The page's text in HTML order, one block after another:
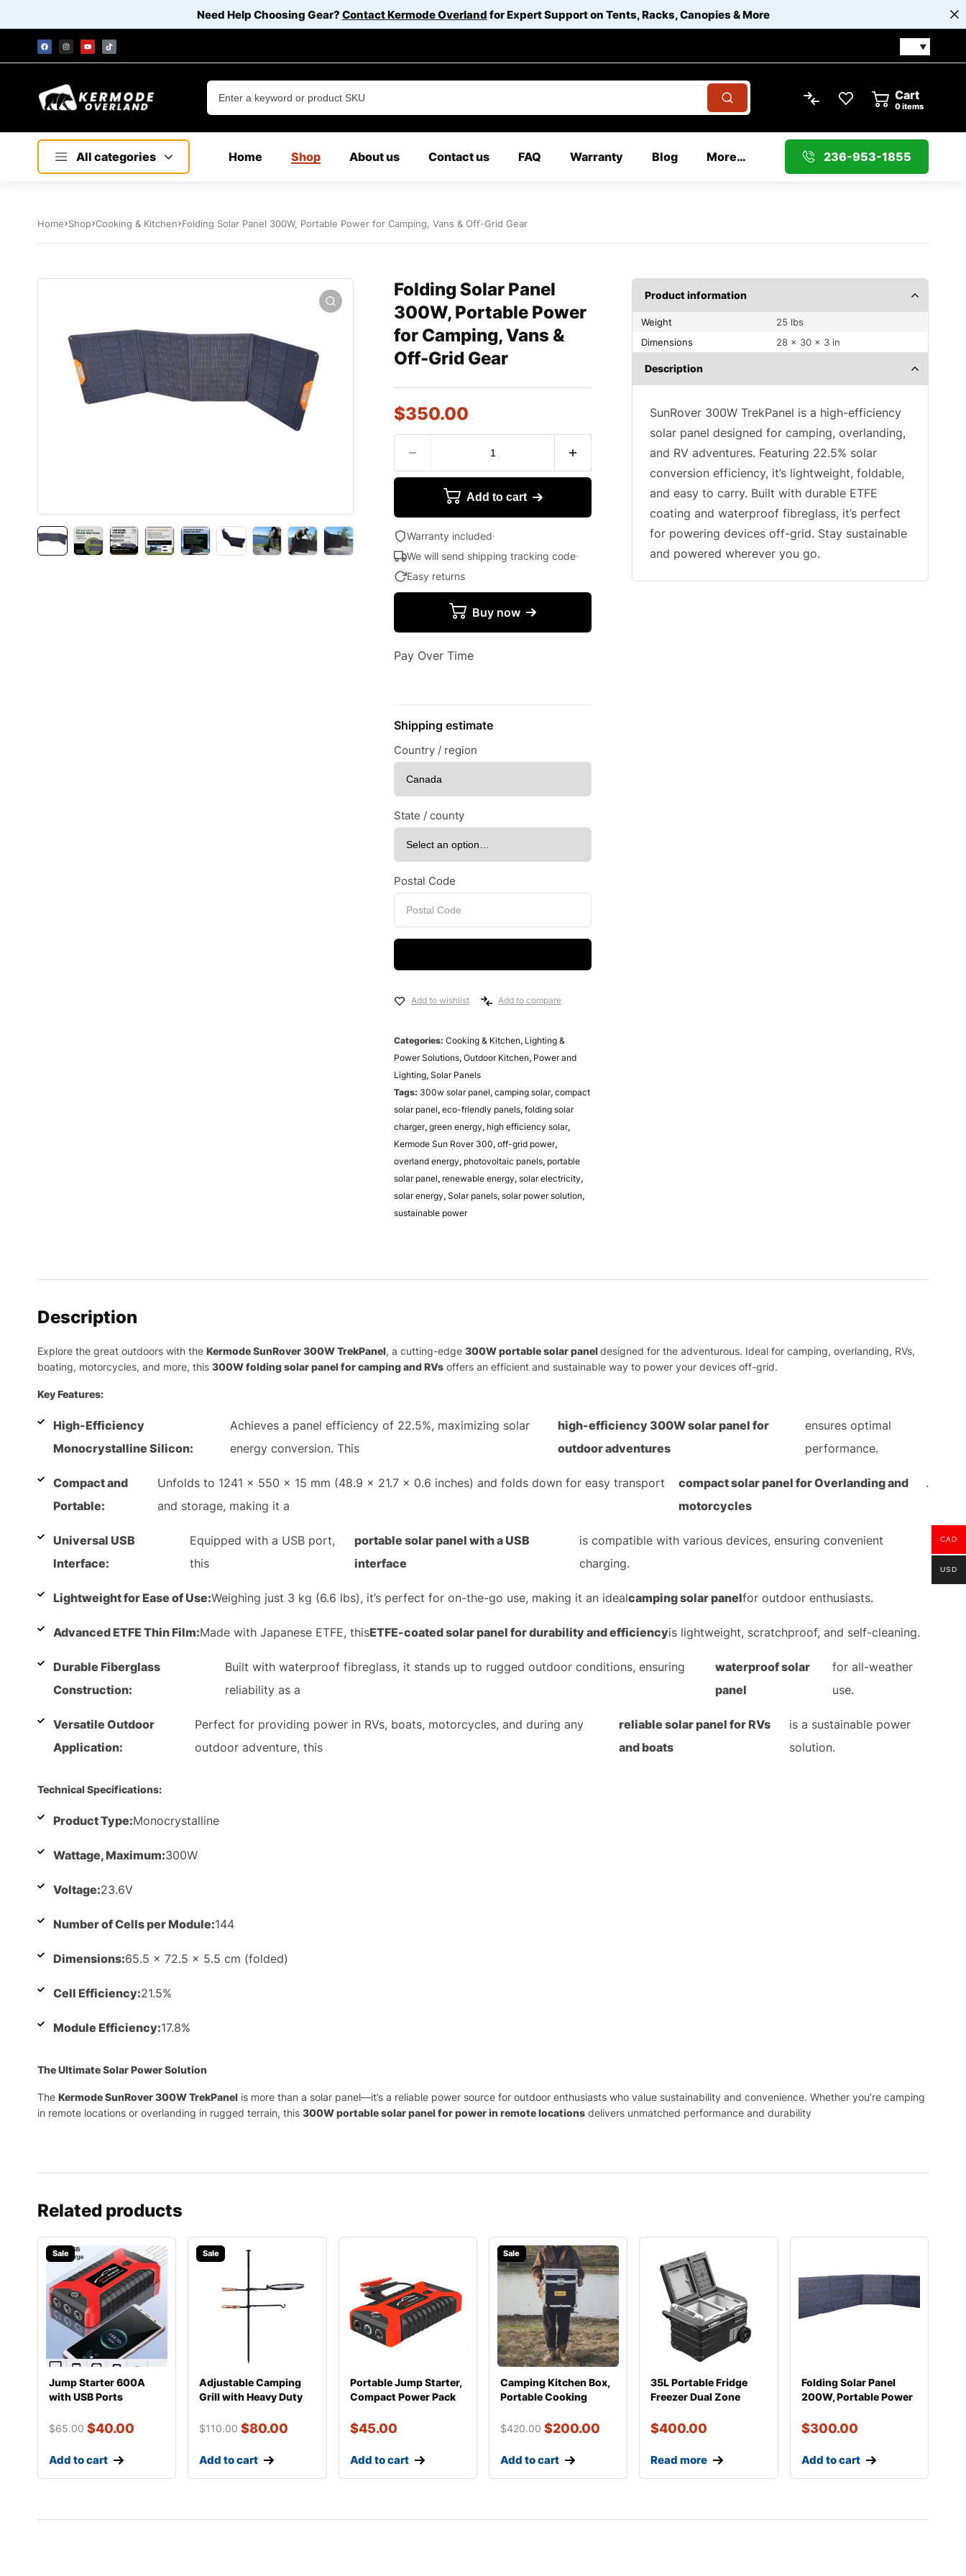
Need Help Choosing Gear? Contact Kermode Overland for Expert Support on Tents, Racks, Canopies & More
Cart
0items
All categories Home Shop About us Contact us FAQ Warranty Blog More… 236-953-1855
Home Shop Cooking & Kitchen Folding Solar Panel 300W, Portable Power for Camping, Vans & Off-Grid Gear
Folding Solar Panel
300W, Portable Power
for Camping, Vans &
Off-Grid Gear
$350.00
Add to cart
Warranty included·
We will send shipping tracking code·
Easy returns
Buy now
Pay Over Time
Shipping estimate
Country / region
State / county
Postal Code
Add to wishlist Add to compare
Categories: Cooking & Kitchen, Lighting &
Power Solutions, Outdoor Kitchen, Power and
Lighting, Solar Panels
Tags: 300w solar panel, camping solar, compact
solar panel, eco-friendly panels, folding solar
charger, green energy, high efficiency solar,
Kermode Sun Rover 300, off-grid power,
overland energy, photovoltaic panels, portable
solar panel, renewable energy, solar electricity,
solar energy, Solar panels, solar power solution,
sustainable power
Product information
Weight
25 lbs
Dimensions
28 × 30 × 3 in
Description
SunRover 300W TrekPanel is a high-efficiency
solar panel designed for camping, overlanding,
and RV adventures. Featuring 22.5% solar
conversion efficiency, it’s lightweight, foldable,
and easy to carry. Built with durable ETFE
coating and waterproof fibreglass, it’s perfect
for powering devices off-grid. Stay sustainable
and powered wherever you go.
Description
Explore the great outdoors with the Kermode SunRover 300W TrekPanel, a cutting-edge 300W portable solar paneldesigned for the adventurous. Ideal for camping, overlanding, RVs,
boating, motorcycles, and more, this 300W folding solar panel for camping and RVs offers an efficient and sustainable way to power your devices off-grid.
Key Features:
High-Efficiency
Monocrystalline Silicon:
Achieves a panel efficiency of 22.5%, maximizing solar
energy conversion. This
high-efficiency 300W solar panel for
outdoor adventures
ensures optimal
performance.
Compact and
Portable:
Unfolds to 1241 x 550 x 15 mm (48.9 x 21.7 x 0.6 inches) and folds down for easy transport
and storage, making it a
compact solar panel for Overlanding and
motorcycles
.
Universal USB
Interface:
Equipped with a USB port,
this
portable solar panel with a USB
interface
is compatible with various devices, ensuring convenient
charging.
Lightweight for Ease of Use:Weighing just 3 kg (6.6 lbs), it’s perfect for on-the-go use, making it an idealcamping solar panelfor outdoor enthusiasts.
Advanced ETFE Thin Film:Made with Japanese ETFE, thisETFE-coated solar panel for durability and efficiencyis lightweight, scratchproof, and self-cleaning.
Durable Fiberglass
Construction:
Built with waterproof fibreglass, it stands up to rugged outdoor conditions, ensuring
reliability as a
waterproof solar
panel
for all-weather
use.
Versatile Outdoor
Application:
Perfect for providing power in RVs, boats, motorcycles, and during any
outdoor adventure, this
reliable solar panel for RVs
and boats
is a sustainable power
solution.
Technical Specifications:
Product Type:Monocrystalline
Wattage, Maximum:300W
Voltage:23.6V
Number of Cells per Module:144
Dimensions:65.5 x 72.5 x 5.5 cm (folded)
Cell Efficiency:21.5%
Module Efficiency:17.8%
The Ultimate Solar Power Solution
The Kermode SunRover 300W TrekPanel is more than a solar panel—it’s a reliable power source for outdoor enthusiasts who value sustainability and convenience. Whether you’re camping
in remote locations or overlanding in rugged terrain, this 300W portable solar panel for power in remote locations delivers unmatched performance and durability
Related products
Sale
Jump Starter 600A
with USB Ports
$65.00 $40.00
Add to cart
Sale
Adjustable Camping
Grill with Heavy Duty
$110.00 $80.00
Add to cart
Portable Jump Starter,
Compact Power Pack
$45.00
Add to cart
Sale
Camping Kitchen Box,
Portable Cooking
$420.00 $200.00
Add to cart
35L Portable Fridge
Freezer Dual Zone
$400.00
Read more
Folding Solar Panel
200W, Portable Power
$300.00
Add to cart
CAD
USD